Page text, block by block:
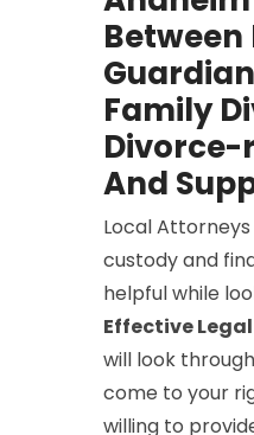
Between
Family
Divorce-
And
Local
custody and
helpful while
Effective
will look
come to your
willing to